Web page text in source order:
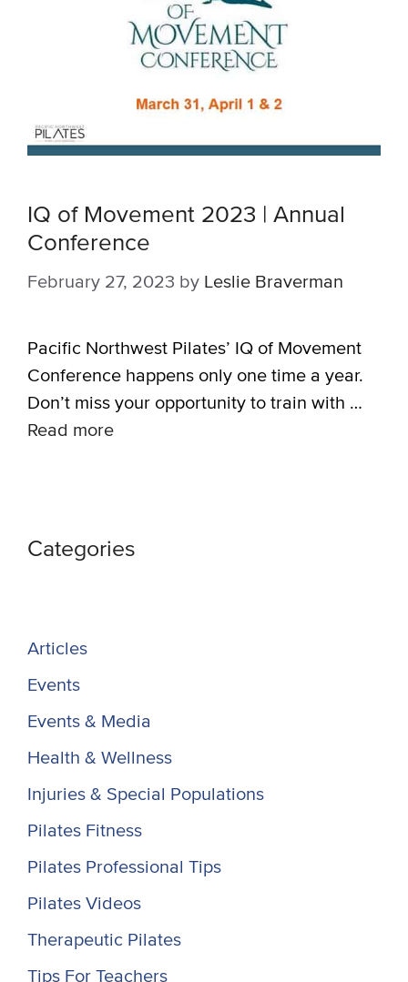
IQ of Movement 2023 | Annual
Conference
February 27, 2023 by Leslie Braverman
Pacific Northwest Pilates’ IQ of Movement
Conference happens only one time a year.
Don’t miss your opportunity to train with …
Read more
Categories
Articles
Events
Events & Media
Health & Wellness
Injuries & Special Populations
Pilates Fitness
Pilates Professional Tips
Pilates Videos
Therapeutic Pilates
Tips For Teachers